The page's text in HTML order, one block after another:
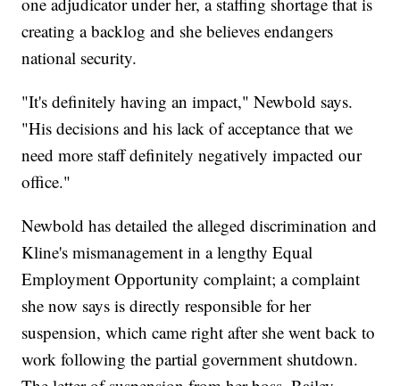
creating a backlog and she believes endangers
national security.
"It's definitely having an impact," Newbold says.
"His decisions and his lack of acceptance that we
need more staff definitely negatively impacted our
office."
Newbold has detailed the alleged discrimination and
Kline's mismanagement in a lengthy Equal
Employment Opportunity complaint; a complaint
she now says is directly responsible for her
suspension, which came right after she went back to
work following the partial government shutdown.